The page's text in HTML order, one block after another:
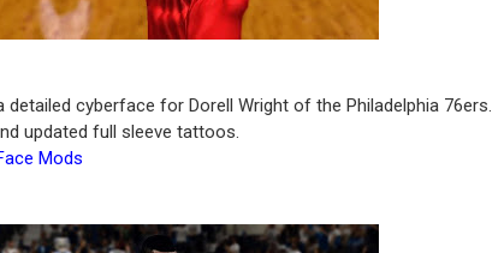
detailed cyberface for Dorell Wright of the Philadelphia 76ers.
updated full sleeve tattoos.
Mods